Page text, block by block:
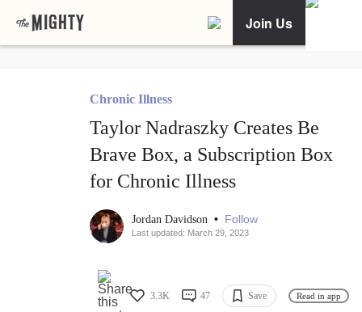
Join Us
Chronic Illness
Taylor Nadraszky Creates Be
Brave Box, a Subscription Box
for Chronic Illness
Jordan Davidson • Follow
Last updated: March 29, 2023
3.3K 47 Save Read in app